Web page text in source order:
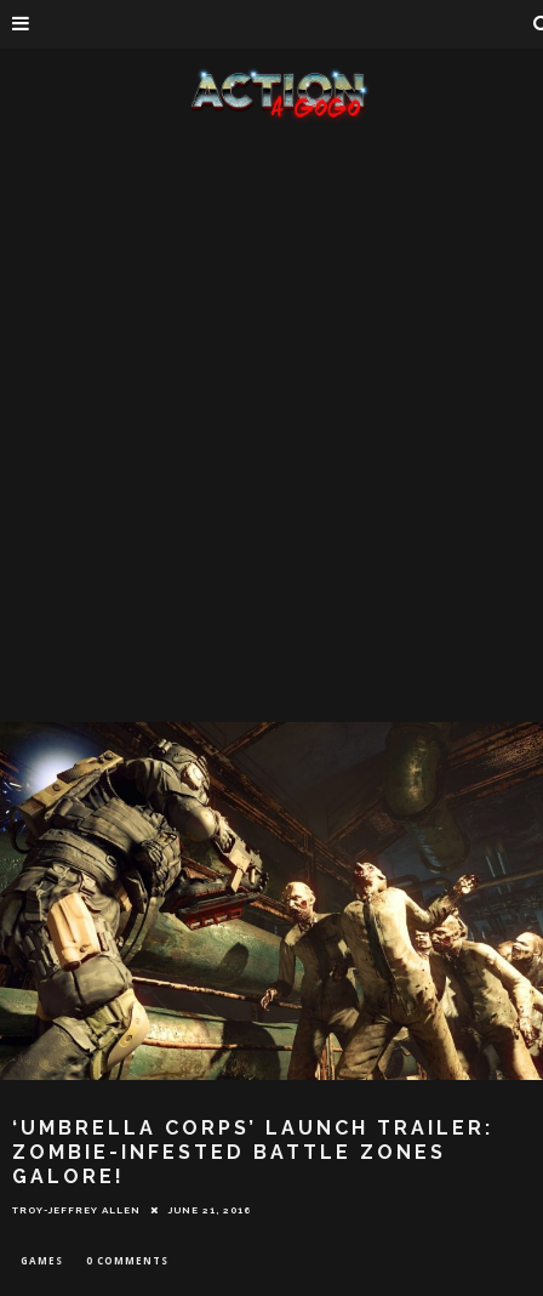
‘UMBRELLA CORPS’ LAUNCH TRAILER:
ZOMBIE-INFESTED BATTLE ZONES
GALORE!
TROY-JEFFREY ALLEN JUNE 21, 2016
GAMES 0 COMMENTS